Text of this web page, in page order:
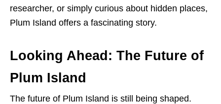
researcher, or simply curious about hidden places,
Plum Island offers a fascinating story.
Looking Ahead: The Future of
Plum Island
The future of Plum Island is still being shaped.